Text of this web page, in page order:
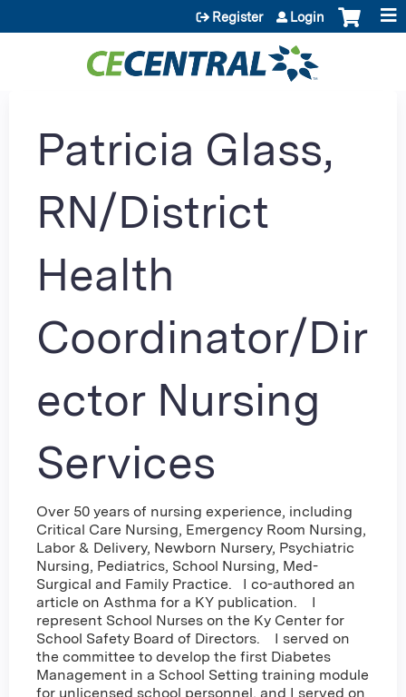
Jump to content
Register Login
Patricia Glass,
RN/District
Health
Coordinator/Dir
ector Nursing
Services
Over 50 years of nursing experience, including
Critical Care Nursing, Emergency Room Nursing,
Labor & Delivery, Newborn Nursery, Psychiatric
Nursing, Pediatrics, School Nursing, Med-
Surgical and Family Practice. I co-authored an
article on Asthma for a KY publication. I
represent School Nurses on the Ky Center for
School Safety Board of Directors. I served on
the committee to develop the first Diabetes
Management in a School Setting training module
for unlicensed school personnel, and I served on